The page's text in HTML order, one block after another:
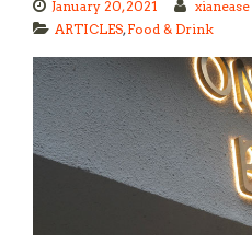
January 20, 2021
xianease
ARTICLES, Food & Drink